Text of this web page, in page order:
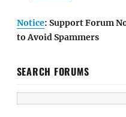
Notice: Support Forum
to Avoid Spammers
SEARCH FORUMS